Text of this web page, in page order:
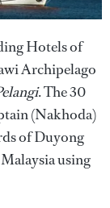
Hotels of
Archipelago
. The 30
(Nakhoda)
of Duyong
using